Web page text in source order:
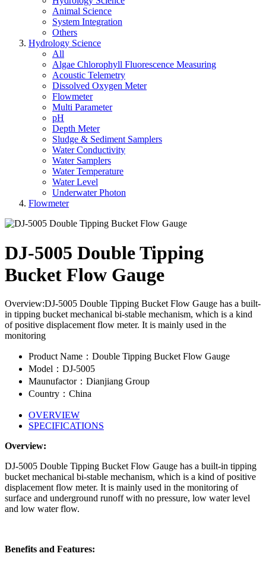
Animal Science
System Integration
Others
Hydrology Science
All
Algae Chlorophyll Fluorescence Measuring
Acoustic Telemetry
Dissolved Oxygen Meter
Flowmeter
Multi Parameter
pH
Depth Meter
Sludge & Sediment Samplers
Water Conductivity
Water Samplers
Water Temperature
Water Level
Underwater Photon
Flowmeter
DJ-5005 Double Tipping
Bucket Flow Gauge
Overview:DJ-5005 Double Tipping Bucket Flow Gauge has a built-
in tipping bucket mechanical bi-stable mechanism, which is a kind
of positive displacement flow meter. It is mainly used in the
monitoring
Product Name：Double Tipping Bucket Flow Gauge
Model：DJ-5005
Maunufactor：Dianjiang Group
Country：China
OVERVIEW
SPECIFICATIONS
Overview:
DJ-5005 Double Tipping Bucket Flow Gauge has a built-in tipping
bucket mechanical bi-stable mechanism, which is a kind of positive
displacement flow meter. It is mainly used in the monitoring of
surface and underground runoff with no pressure, low water level
and low water flow.
Benefits and Features: